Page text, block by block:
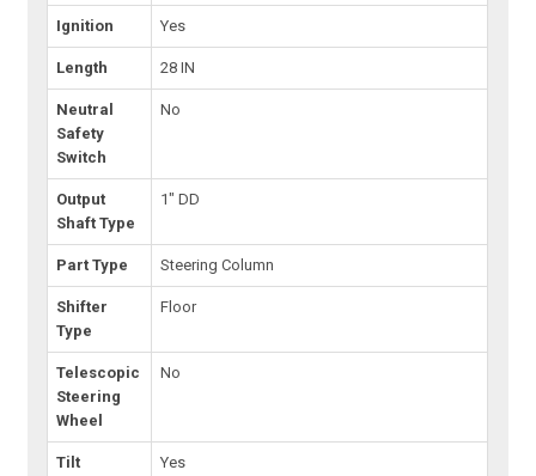
Ignition Yes
Length 28 IN
Neutral
Safety
Switch
No
Output
Shaft Type
1" DD
Part Type Steering Column
Shifter
Type
Floor
Telescopic
Steering
Wheel
No
Tilt
Yes